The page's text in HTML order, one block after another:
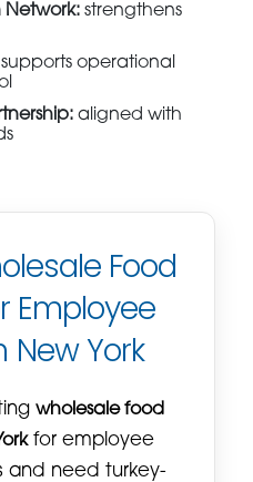
Network: strengthens
supports operational
aligned with
Food
Employee
New York
wholesale food
for employee
and need turkey-